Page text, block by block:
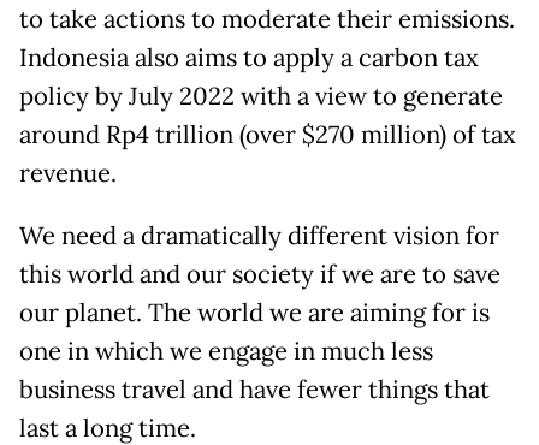
to take actions to moderate their emissions.
Indonesia also aims to apply a carbon tax
policy by July 2022 with a view to generate
around Rp4 trillion (over $270 million) of tax
revenue.
We need a dramatically different vision for
this world and our society if we are to save
our planet. The world we are aiming for is
one in which we engage in much less
business travel and have fewer things that
last a long time.